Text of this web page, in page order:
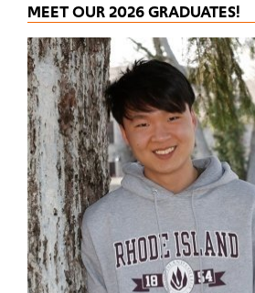
MEET OUR 2026 GRADUATES!